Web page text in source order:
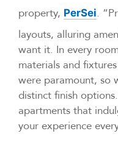
property, PerSei.
layouts, alluring
want it. In every
materials and
were paramount, so
distinct finish
apartments that
your experience